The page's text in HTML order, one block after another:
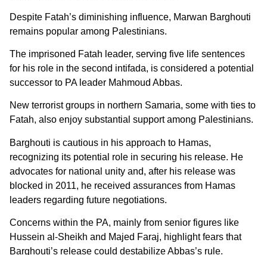
Despite Fatah’s diminishing influence, Marwan Barghouti
remains popular among Palestinians.
The imprisoned Fatah leader, serving five life sentences
for his role in the second intifada, is considered a potential
successor to PA leader Mahmoud Abbas.
New terrorist groups in northern Samaria, some with ties to
Fatah, also enjoy substantial support among Palestinians.
Barghouti is cautious in his approach to Hamas,
recognizing its potential role in securing his release. He
advocates for national unity and, after his release was
blocked in 2011, he received assurances from Hamas
leaders regarding future negotiations.
Concerns within the PA, mainly from senior figures like
Hussein al-Sheikh and Majed Faraj, highlight fears that
Barghouti’s release could destabilize Abbas’s rule.